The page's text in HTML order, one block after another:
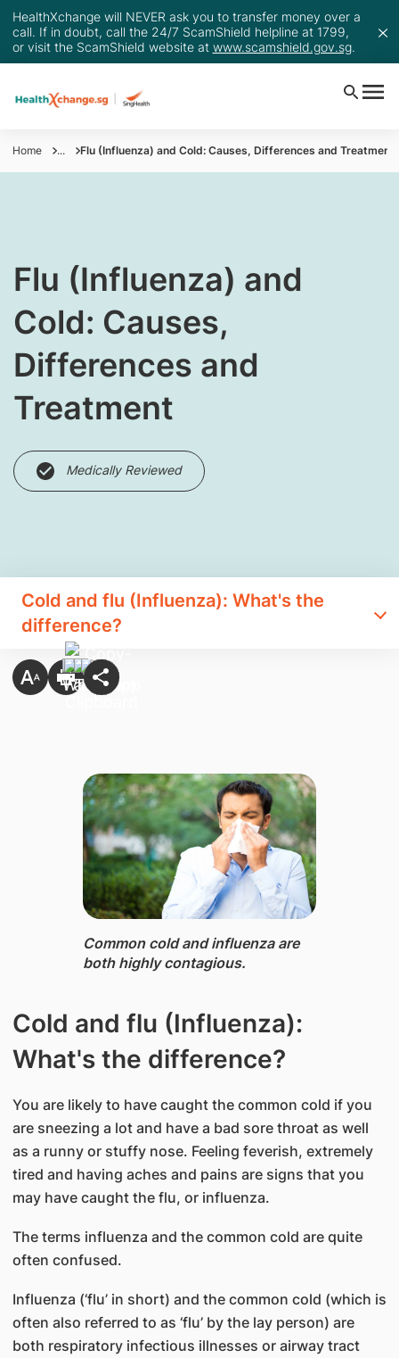
HealthXchange will NEVER ask you to transfer money over a
call. If in doubt, call the 24/7 ScamShield helpline at 1799,
or visit the ScamShield website at www.scamshield.gov.sg.
Home ... Flu (Influenza) and Cold: Causes, Differences and Treatment
Flu (Influenza) and
Cold: Causes,
Differences and
Treatment
Medically Reviewed
Cold and flu (Influenza): What's the
difference?
Common cold and influenza ​are​
both highly contagious.
Cold and flu (Influenza):
What's the difference?
You are likely to have caught the common cold if you
are sneezing a lot and have a bad sore throat as well
as a runny or stuffy nose. Feeling feverish, extremely
tired and having aches and pains are signs that you
may have caught the flu, or influenza.
The terms influenza and the common cold are quite
often confused.
Influenza (‘flu’ in short) and the common cold (which is
often also referred to as ‘flu’ by the lay person) are
both respiratory infectious illnesses or airway tract